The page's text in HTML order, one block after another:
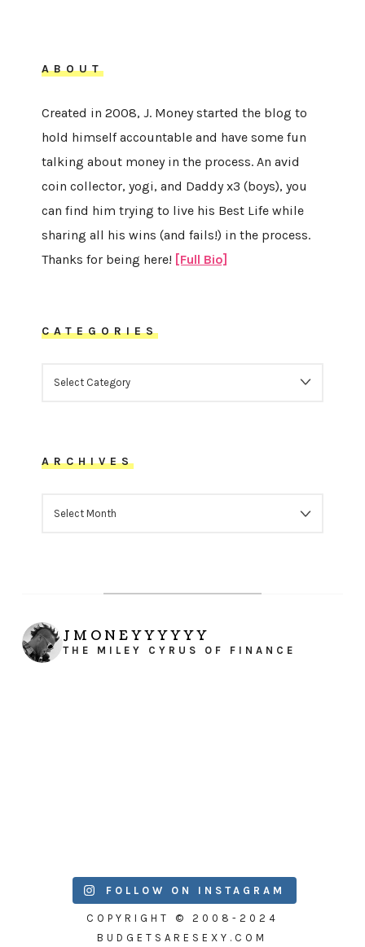
ABOUT
Created in 2008, J. Money started the blog to
hold himself accountable and have some fun
talking about money in the process. An avid
coin collector, yogi, and Daddy x3 (boys), you
can find him trying to live his Best Life while
sharing all his wins (and fails!) in the process.
Thanks for being here! [Full Bio]
CATEGORIES
ARCHIVES
JMONEYYYYYY
THE MILEY CYRUS OF FINANCE
FOLLOW ON INSTAGRAM
COPYRIGHT © 2008-2024
BUDGETSARESEXY.COM